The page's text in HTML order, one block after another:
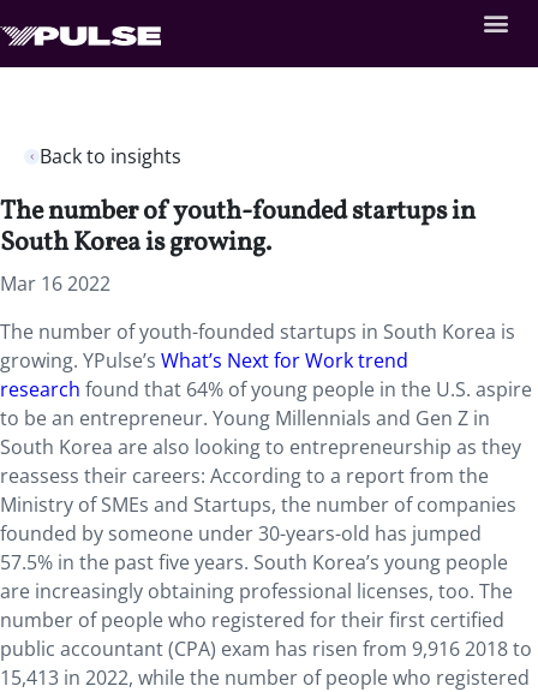
Back to insights
The number of youth-founded startups in
South Korea is growing.
Mar 16 2022
The number of youth-founded startups in South Korea is
growing. YPulse’s What’s Next for Work trend
research found that 64% of young people in the U.S. aspire
to be an entrepreneur. Young Millennials and Gen Z in
South Korea are also looking to entrepreneurship as they
reassess their careers: According to a report from the
Ministry of SMEs and Startups, the number of companies
founded by someone under 30-years-old has jumped
57.5% in the past five years. South Korea’s young people
are increasingly obtaining professional licenses, too. The
number of people who registered for their first certified
public accountant (CPA) exam has risen from 9,916 2018 to
15,413 in 2022, while the number of people who registered